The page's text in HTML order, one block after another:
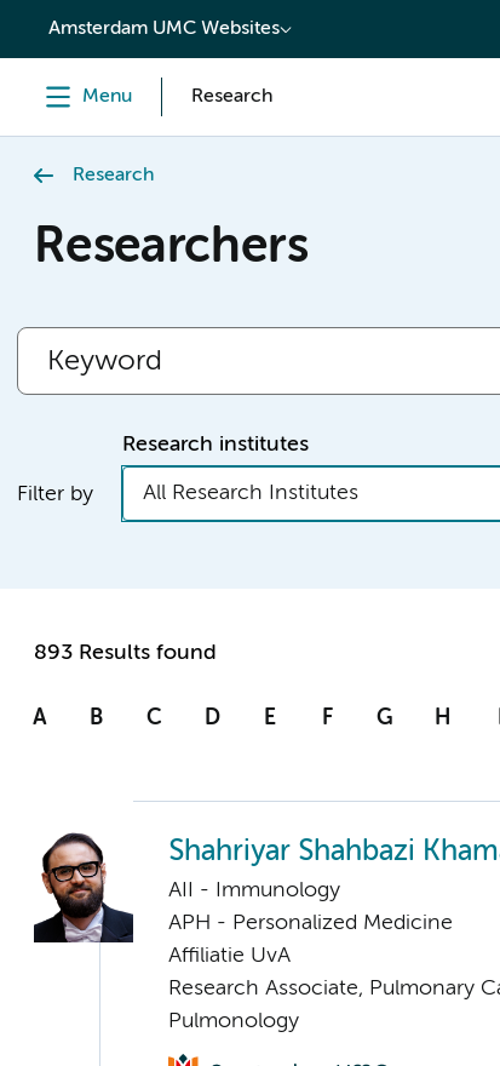
content
Amsterdam UMC Websites
Menu Research
Research
Researchers
Filter by
Research institutes
All Research Institutes
893 Results found
A B C D E F G H
Shahriyar Shahbazi
AII - Immunology
APH - Personalized Medicine
Affiliatie UvA
Research Associate, Pulmonary
Pulmonology